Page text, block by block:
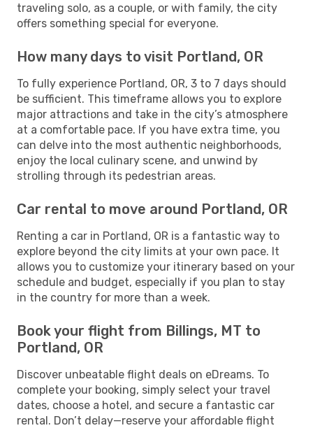
traveling solo, as a couple, or with family, the city
offers something special for everyone.
How many days to visit Portland, OR
To fully experience Portland, OR, 3 to 7 days should
be sufficient. This timeframe allows you to explore
major attractions and take in the city’s atmosphere
at a comfortable pace. If you have extra time, you
can delve into the most authentic neighborhoods,
enjoy the local culinary scene, and unwind by
strolling through its pedestrian areas.
Car rental to move around Portland, OR
Renting a car in Portland, OR is a fantastic way to
explore beyond the city limits at your own pace. It
allows you to customize your itinerary based on your
schedule and budget, especially if you plan to stay
in the country for more than a week.
Book your flight from Billings, MT to
Portland, OR
Discover unbeatable flight deals on eDreams. To
complete your booking, simply select your travel
dates, choose a hotel, and secure a fantastic car
rental. Don’t delay—reserve your affordable flight